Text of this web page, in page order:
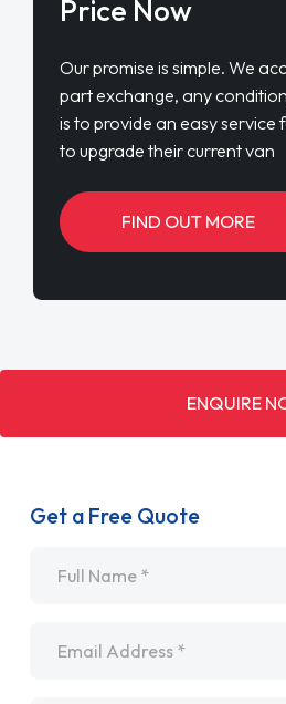
Price Now
Our promise is simple. We
part exchange, any
is to provide an easy
to upgrade their current van
FIND OUT MORE
ENQUIRE
Get a Free Quote